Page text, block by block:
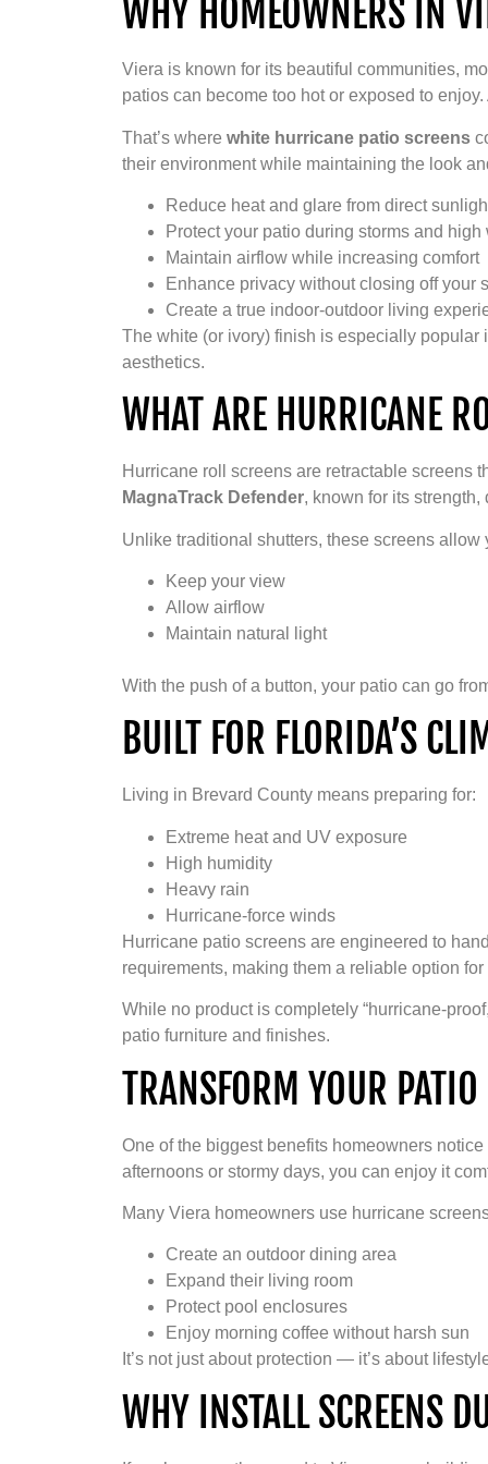
WHY HOMEOWNERS IN
Viera is known for its beautiful communities,
patios can become too hot or exposed to
That’s where white hurricane patio screens
their environment while maintaining the look
Reduce heat and glare from direct
Protect your patio during storms and high
Maintain airflow while increasing comfort
Enhance privacy without closing off your
Create a true indoor-outdoor living
The white (or ivory) finish is especially
aesthetics.
WHAT ARE HURRICANE
Hurricane roll screens are retractable screens
MagnaTrack Defender, known for its
Unlike traditional shutters, these screens allow
Keep your view
Allow airflow
Maintain natural light
With the push of a button, your patio can go
BUILT FOR FLORIDA’S
Living in Brevard County means preparing for:
Extreme heat and UV exposure
High humidity
Heavy rain
Hurricane-force winds
Hurricane patio screens are engineered to
requirements, making them a reliable option
While no product is completely “hurricane-
patio furniture and finishes.
TRANSFORM YOUR
One of the biggest benefits homeowners
afternoons or stormy days, you can enjoy it
Many Viera homeowners use hurricane
Create an outdoor dining area
Expand their living room
Protect pool enclosures
Enjoy morning coffee without harsh sun
It’s not just about protection — it’s about
WHY INSTALL SCREENS